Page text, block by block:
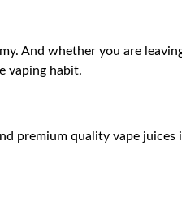
And whether you are
vaping habit.
premium quality vape